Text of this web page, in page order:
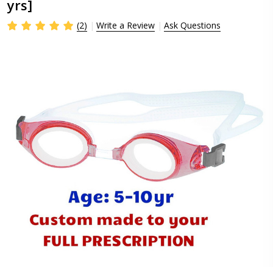
yrs]
(2) Write a Review Ask Questions